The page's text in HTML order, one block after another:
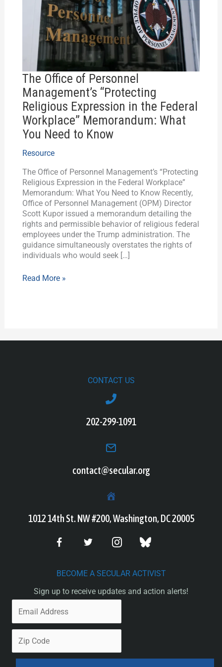
The Office of Personnel
Management’s “Protecting
Religious Expression in the Federal
Workplace” Memorandum: What
You Need to Know
Resource
The Office of Personnel Management’s “Protecting
Religious Expression in the Federal Workplace”
Memorandum: What You Need to Know Recently,
Office of Personnel Management (OPM) Director
Scott Kupor issued a memorandum detailing the
rights and permissible behavior of religious federal
employees under the Trump administration. The
guidance simultaneously overstates the rights of
individuals who would seek […]
“Protecting
Religious
Expression
Federal
Workplace”
Memorandum:
What
You
Need
to
Know
Read More »
CONTACT US
202-299-1091
contact@secular.org
1012 14th St. NW #200, Washington, DC 20005
BECOME A SECULAR ACTIVIST
Sign up to receive updates and action alerts!